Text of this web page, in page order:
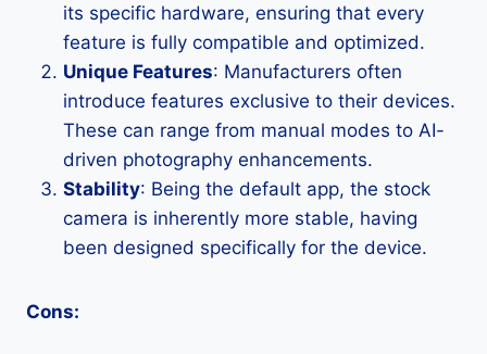
its specific hardware, ensuring that every
feature is fully compatible and optimized.
Unique Features: Manufacturers often
introduce features exclusive to their devices.
These can range from manual modes to AI-
driven photography enhancements.
Stability: Being the default app, the stock
camera is inherently more stable, having
been designed specifically for the device.
Cons: